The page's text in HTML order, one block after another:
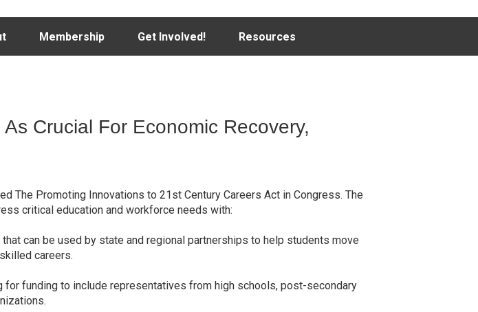
Membership Get Involved! Resources
Crucial For Economic Recovery,
The Promoting Innovations to 21st Century Careers Act in Congress. The
critical education and workforce needs with:
can be used by state and regional partnerships to help students move
careers.
for funding to include representatives from high schools, post-secondary